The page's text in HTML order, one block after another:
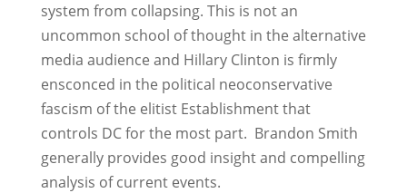
system from collapsing. This is not an
uncommon school of thought in the alternative
media audience and Hillary Clinton is firmly
ensconced in the political neoconservative
fascism of the elitist Establishment that
controls DC for the most part. Brandon Smith
generally provides good insight and compelling
analysis of current events.